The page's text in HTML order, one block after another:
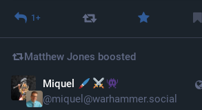
1+
Matthew Jones boosted
Miquel
@miquel@warhammer.social